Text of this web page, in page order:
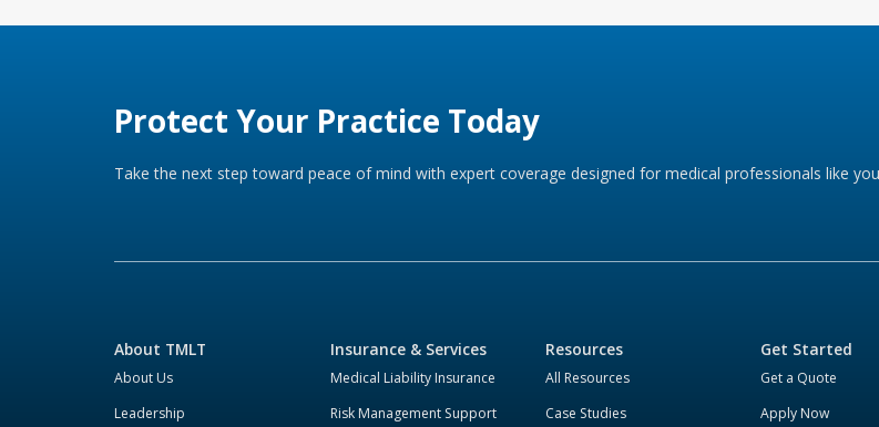
Protect Your Practice Today
Take the next step toward peace of mind with expert coverage designed for medical professionals like
About TMLT
About Us
Leadership
Insurance & Services
Medical Liability Insurance
Risk Management Support
Resources
All Resources
Case Studies
Get Started
Get a Quote
Apply Now